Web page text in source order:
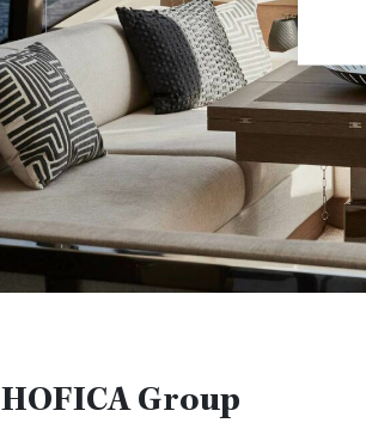
HOFICA Group